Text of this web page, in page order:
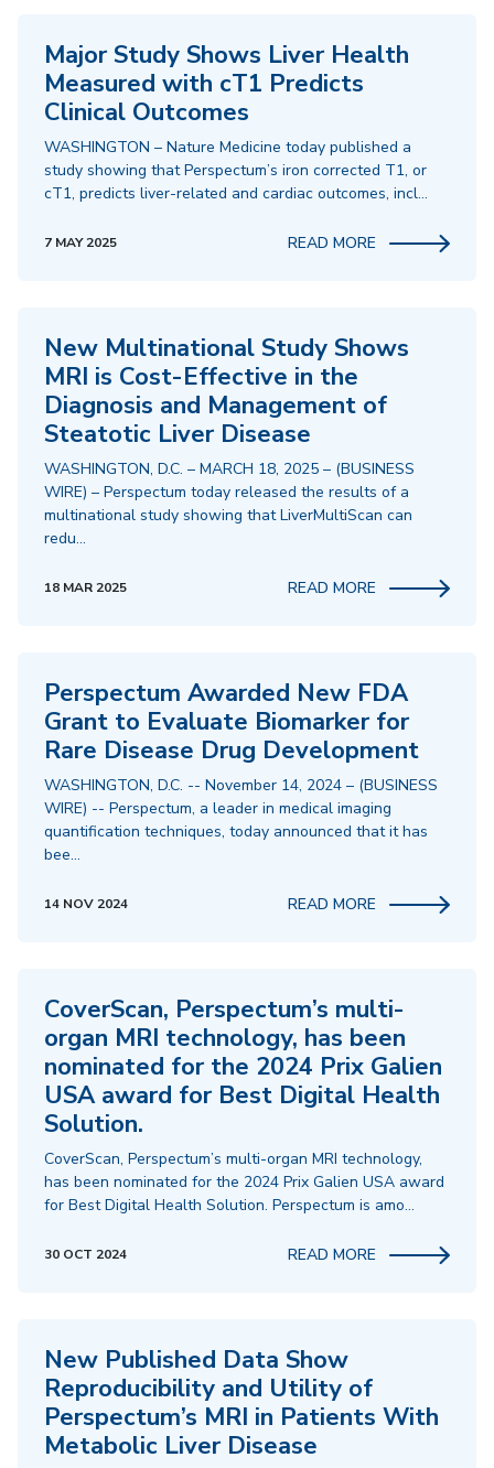
Major Study Shows Liver Health
Measured with cT1 Predicts
Clinical Outcomes
WASHINGTON – Nature Medicine today published a
study showing that Perspectum’s iron corrected T1, or
cT1, predicts liver-related and cardiac outcomes, incl…
7 MAY 2025 READ MORE
New Multinational Study Shows
MRI is Cost-Effective in the
Diagnosis and Management of
Steatotic Liver Disease
WASHINGTON, D.C. – MARCH 18, 2025 – (BUSINESS
WIRE) – Perspectum today released the results of a
multinational study showing that LiverMultiScan can
redu…
18 MAR 2025 READ MORE
Perspectum Awarded New FDA
Grant to Evaluate Biomarker for
Rare Disease Drug Development
WASHINGTON, D.C. -- November 14, 2024 – (BUSINESS
WIRE) -- Perspectum, a leader in medical imaging
quantification techniques, today announced that it has
bee…
14 NOV 2024 READ MORE
CoverScan, Perspectum’s multi-
organ MRI technology, has been
nominated for the 2024 Prix Galien
USA award for Best Digital Health
Solution.
CoverScan, Perspectum’s multi-organ MRI technology,
has been nominated for the 2024 Prix Galien USA award
for Best Digital Health Solution. Perspectum is amo…
30 OCT 2024 READ MORE
New Published Data Show
Reproducibility and Utility of
Perspectum’s MRI in Patients With
Metabolic Liver Disease